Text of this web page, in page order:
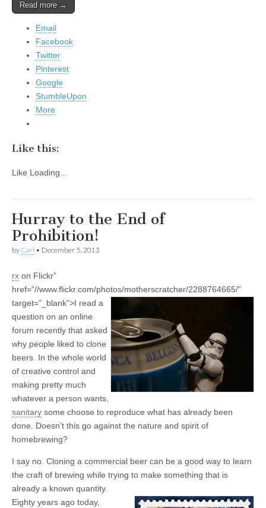
Read more →
Email
Facebook
Twitter
Pinterest
Google
StumbleUpon
More
Like this:
Like Loading...
Hurray to the End of
Prohibition!
by Carl • December 5, 2013
rx on Flickr”
href=”//www.flickr.com/photos/motherscratcher/2288764665/”
target=”_blank”>I read a
question on an online
forum recently that asked
why people liked to clone
beers. In the whole world
of creative control and
making pretty much
whatever a person wants,
sanitary some choose to reproduce what has already been
done. Doesn’t this go against the nature and spirit of
homebrewing?
I say no. Cloning a commercial beer can be a good way to learn
the craft of brewing while trying to make something that is
already a known quantity.
Eighty years ago today,